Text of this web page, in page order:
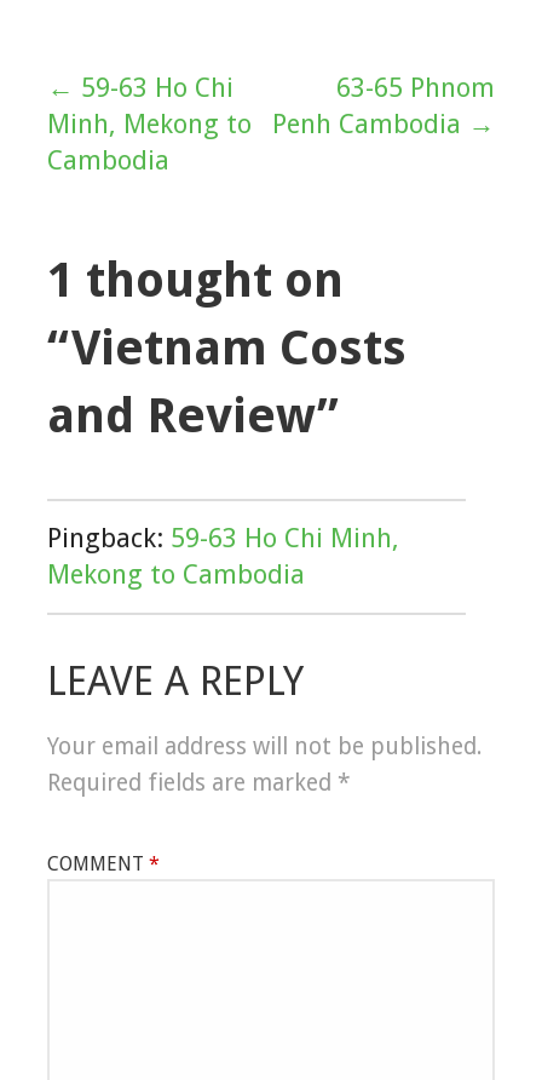
Post
navigation
← 59-63 Ho Chi
Minh, Mekong to
Cambodia
63-65 Phnom
Penh Cambodia →
1 thought on
“Vietnam Costs
and Review”
Pingback: 59-63 Ho Chi Minh,
Mekong to Cambodia
LEAVE A REPLY
Your email address will not be published.
Required fields are marked *
COMMENT *